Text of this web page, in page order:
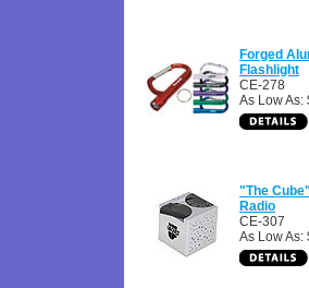
Forged
Flashlight
CE-278
As Low As:
"The
Radio
CE-307
As Low As: